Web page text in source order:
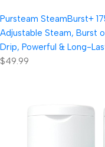
Pursteam SteamBurst+
Adjustable Steam, Burst
Drip, Powerful & Long-
$49.99